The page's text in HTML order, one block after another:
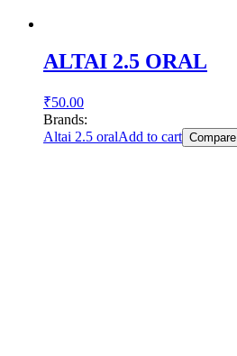
ALTAI 2.5 ORAL
₹50.00
Brands:
Altai 2.5 oralAdd to cart Compare